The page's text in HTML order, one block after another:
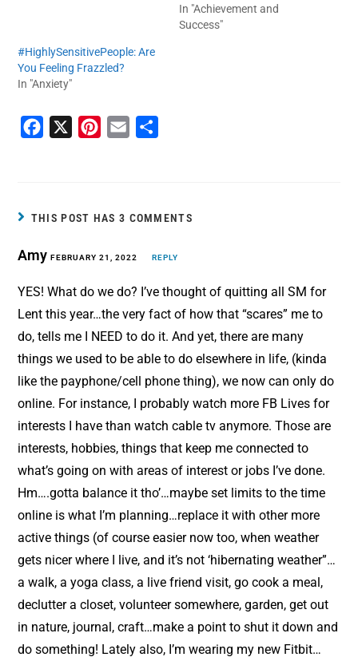
In "Achievement and
Success"
#HighlySensitivePeople: Are
You Feeling Frazzled?
In "Anxiety"
b
o
e
e
l
e
THIS POST HAS 3 COMMENTS
AmyFEBRUARY 21, 2022 REPLY
YES! What do we do? I’ve thought of quitting all SM for
Lent this year…the very fact of how that “scares” me to
do, tells me I NEED to do it. And yet, there are many
things we used to be able to do elsewhere in life, (kinda
like the payphone/cell phone thing), we now can only do
online. For instance, I probably watch more FB Lives for
interests I have than watch cable tv anymore. Those are
interests, hobbies, things that keep me connected to
what’s going on with areas of interest or jobs I’ve done.
Hm….gotta balance it tho’…maybe set limits to the time
online is what I’m planning…replace it with other more
active things (of course easier now too, when weather
gets nicer where I live, and it’s not ‘hibernating weather”…
a walk, a yoga class, a live friend visit, go cook a meal,
declutter a closet, volunteer somewhere, garden, get out
in nature, journal, craft…make a point to shut it down and
do something! Lately also, I’m wearing my new Fitbit…